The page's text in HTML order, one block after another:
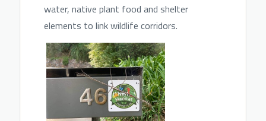
water, native plant food and shelter
elements to link wildlife corridors.